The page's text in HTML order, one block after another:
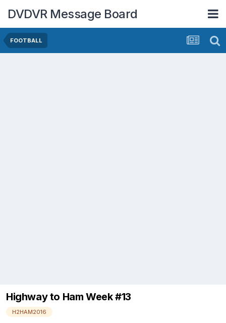
DVDVR Message Board
FOOTBALL
Highway to Ham Week #13
H2HAM2016